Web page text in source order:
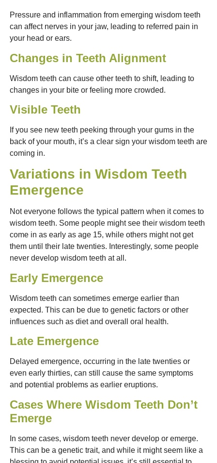
Pressure and inflammation from emerging wisdom teeth
can affect nerves in your jaw, leading to referred pain in
your head or ears.
Changes in Teeth Alignment
Wisdom teeth can cause other teeth to shift, leading to
changes in your bite or feeling more crowded.
Visible Teeth
If you see new teeth peeking through your gums in the
back of your mouth, it’s a clear sign your wisdom teeth are
coming in.
Variations in Wisdom Teeth
Emergence
Not everyone follows the typical pattern when it comes to
wisdom teeth. Some people might see their wisdom teeth
come in as early as age 15, while others might not get
them until their late twenties. Interestingly, some people
never develop wisdom teeth at all.
Early Emergence
Wisdom teeth can sometimes emerge earlier than
expected. This can be due to genetic factors or other
influences such as diet and overall oral health.
Late Emergence
Delayed emergence, occurring in the late twenties or
even early thirties, can still cause the same symptoms
and potential problems as earlier eruptions.
Cases Where Wisdom Teeth Don’t
Emerge
In some cases, wisdom teeth never develop or emerge.
This can be a genetic trait, and while it might seem like a